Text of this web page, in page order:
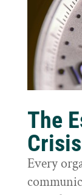
The
Every